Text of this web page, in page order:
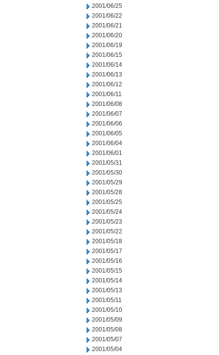
2001/06/25
2001/06/22
2001/06/21
2001/06/20
2001/06/19
2001/06/15
2001/06/14
2001/06/13
2001/06/12
2001/06/11
2001/06/08
2001/06/07
2001/06/06
2001/06/05
2001/06/04
2001/06/01
2001/05/31
2001/05/30
2001/05/29
2001/05/28
2001/05/25
2001/05/24
2001/05/23
2001/05/22
2001/05/18
2001/05/17
2001/05/16
2001/05/15
2001/05/14
2001/05/13
2001/05/11
2001/05/10
2001/05/09
2001/05/08
2001/05/07
2001/05/04